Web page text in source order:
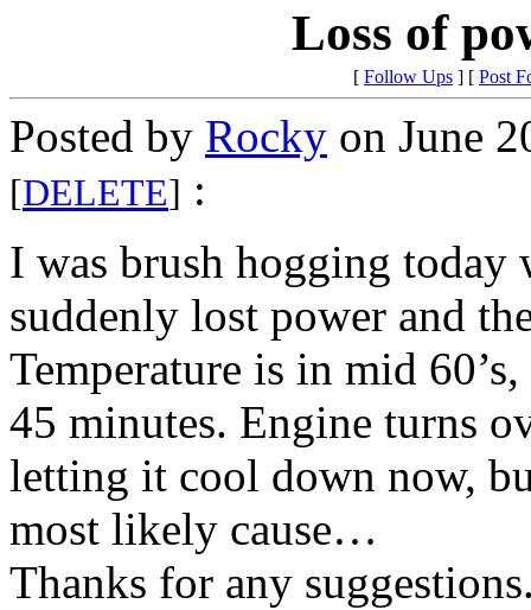
Loss of
[ Follow Ups ] [ Post
Posted by Rocky on June
[DELETE] :
I was brush hogging
suddenly lost power and
Temperature is in mid
45 minutes. Engine turns
letting it cool down now,
most likely cause…
Thanks for any